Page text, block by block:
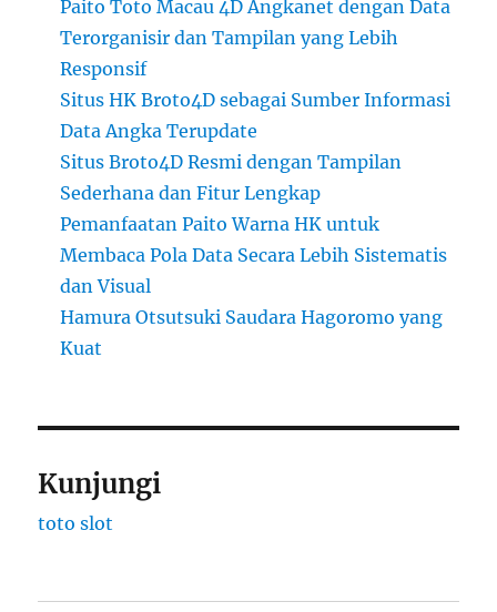
Paito Toto Macau 4D Angkanet dengan Data
Terorganisir dan Tampilan yang Lebih
Responsif
Situs HK Broto4D sebagai Sumber Informasi
Data Angka Terupdate
Situs Broto4D Resmi dengan Tampilan
Sederhana dan Fitur Lengkap
Pemanfaatan Paito Warna HK untuk
Membaca Pola Data Secara Lebih Sistematis
dan Visual
Hamura Otsutsuki Saudara Hagoromo yang
Kuat
Kunjungi
toto slot